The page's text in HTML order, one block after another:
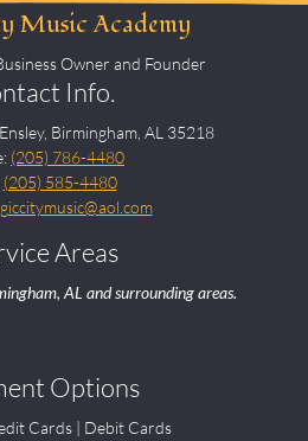
Music Academy
Owner and Founder
Info.
Birmingham, AL 35218
(205) 786-4480
(205) 585-4480
Areas
AL and surrounding areas.
Options
Cards | Debit Cards